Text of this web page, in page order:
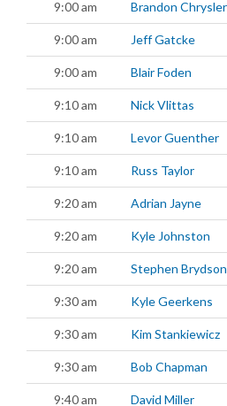
9:00 am Brandon Chrysler
9:00 am Jeff Gatcke
9:00 am Blair Foden
9:10 am Nick Vlittas
9:10 am Levor Guenther
9:10 am Russ Taylor
9:20 am Adrian Jayne
9:20 am Kyle Johnston
9:20 am Stephen Brydson
9:30 am Kyle Geerkens
9:30 am Kim Stankiewicz
9:30 am Bob Chapman
9:40 am David Miller